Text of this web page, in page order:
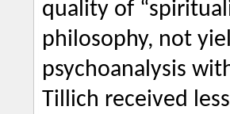
quality of
philosophy, not
psychoanalysis
Tillich received